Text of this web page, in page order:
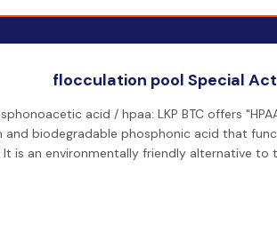
flocculation pool Special
acid / hpaa: LKP BTC offers
and biodegradable phosphonic acid that
It is an environmentally friendly alternative to